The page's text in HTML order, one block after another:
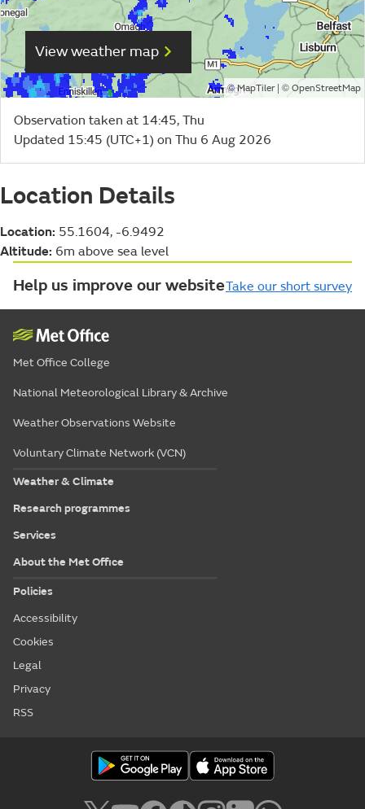
View weather map
©MapTiler| © OpenStreetMap
Observation taken at 14:45, Thu
Updated 15:45 (UTC+1) on Thu 6 Aug 2026
Location Details
Location: 55.1604, -6.9492
Altitude: 6m above sea level
Help us improve our websiteTake our short survey
Met Office College
National Meteorological Library & Archive
Weather Observations Website
Voluntary Climate Network (VCN)
Weather & Climate
Research programmes
Services
About the Met Office
Policies
Accessibility
Cookies
Legal
Privacy
RSS